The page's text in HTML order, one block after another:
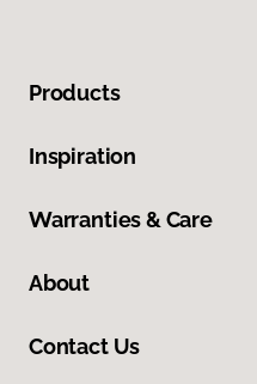
Products
Inspiration
Warranties & Care
About
Contact Us